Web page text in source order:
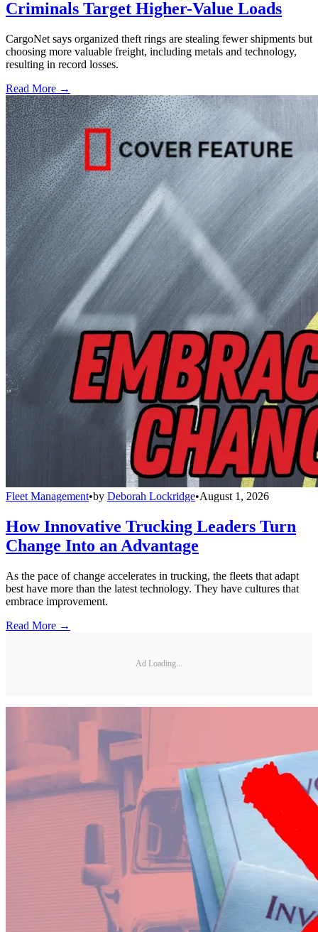
Criminals Target Higher-Value Loads
CargoNet says organized theft rings are stealing fewer shipments but
choosing more valuable freight, including metals and technology,
resulting in record losses.
Read More →
Fleet Management•by Deborah Lockridge•August 1, 2026
How Innovative Trucking Leaders Turn
Change Into an Advantage
As the pace of change accelerates in trucking, the fleets that adapt
best have more than the latest technology. They have cultures that
embrace improvement.
Read More →
Ad Loading...